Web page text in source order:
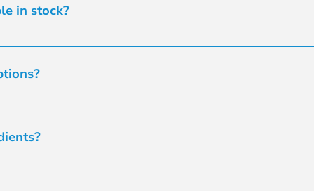
in stock?
on hand. Feel free to contact us to discuss your
little to no allergenic potential. Let us know your specific
ingredients. Samples can be useful for manufacturing